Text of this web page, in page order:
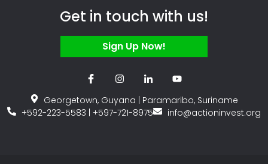
Get in touch with us!
Sign Up Now!
Georgetown, Guyana | Paramaribo, Suriname
+592-223-5583 | +597-721-8975
info@actioninvest.org